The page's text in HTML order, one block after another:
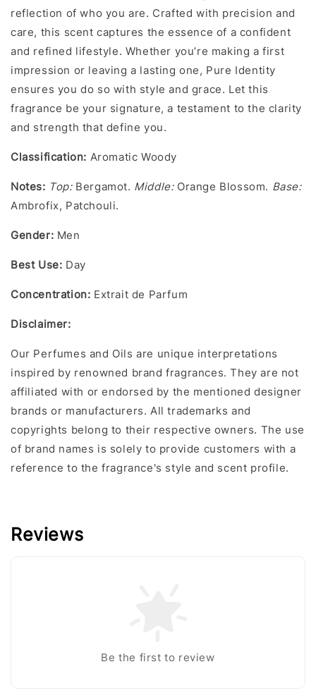
reflection of who you are. Crafted with precision and
care, this scent captures the essence of a confident
and refined lifestyle. Whether you’re making a first
impression or leaving a lasting one, Pure Identity
ensures you do so with style and grace. Let this
fragrance be your signature, a testament to the clarity
and strength that define you.
Classification: Aromatic Woody
Notes: Top:Bergamot. Middle: Orange Blossom. Base:
Ambrofix, Patchouli.
Gender: Men
Best Use: Day
Concentration: Extrait de Parfum
Disclaimer:
Our Perfumes and Oils are unique interpretations
inspired by renowned brand fragrances. They are not
affiliated with or endorsed by the mentioned designer
brands or manufacturers. All trademarks and
copyrights belong to their respective owners. The use
of brand names is solely to provide customers with a
reference to the fragrance's style and scent profile.
Reviews
Be the first to review